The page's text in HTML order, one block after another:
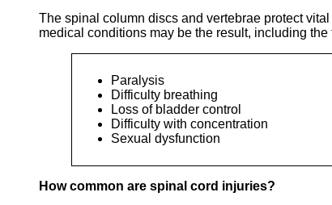
The spinal column discs and vertebrae protect
medical conditions may be the result, including the
Paralysis
Difficulty breathing
Loss of bladder control
Difficulty with concentration
Sexual dysfunction
How common are spinal cord injuries?